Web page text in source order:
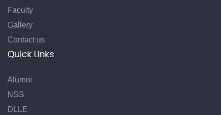
Faculty
Gallery
Contact us
Quick Links
Alumni
NSS
DLLE